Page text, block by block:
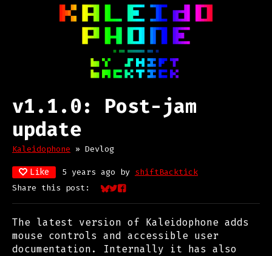
v1.1.0: Post-jam
update
Kaleidophone » Devlog
Like 5 years ago by shiftBacktick
Share this post:
Share on Bluesky
Share on Twitter
Share on Facebook
The latest version of Kaleidophone adds
mouse controls and accessible user
documentation. Internally it has also